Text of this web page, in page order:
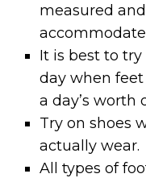
measured
It is best to
day when
a day’s worth
Try on shoes
actually wear.
All types of